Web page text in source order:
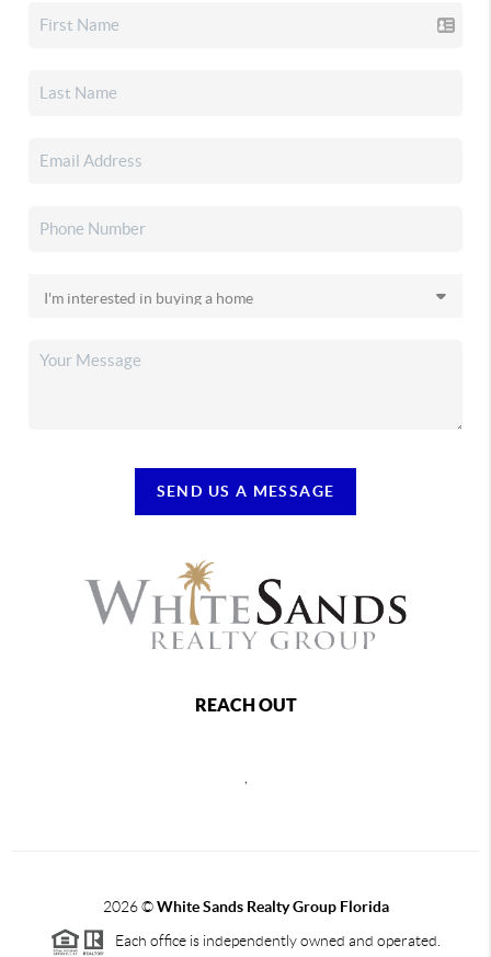
SEND US A MESSAGE
REACH OUT
2026©White Sands Realty Group Florida
Each office is independently owned and operated.